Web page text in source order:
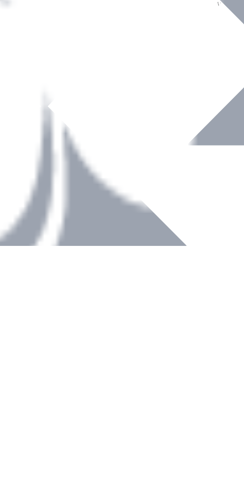
supplier of premium power tools and equipment across Ireland. With over
Builders Merchants industries nationwide.